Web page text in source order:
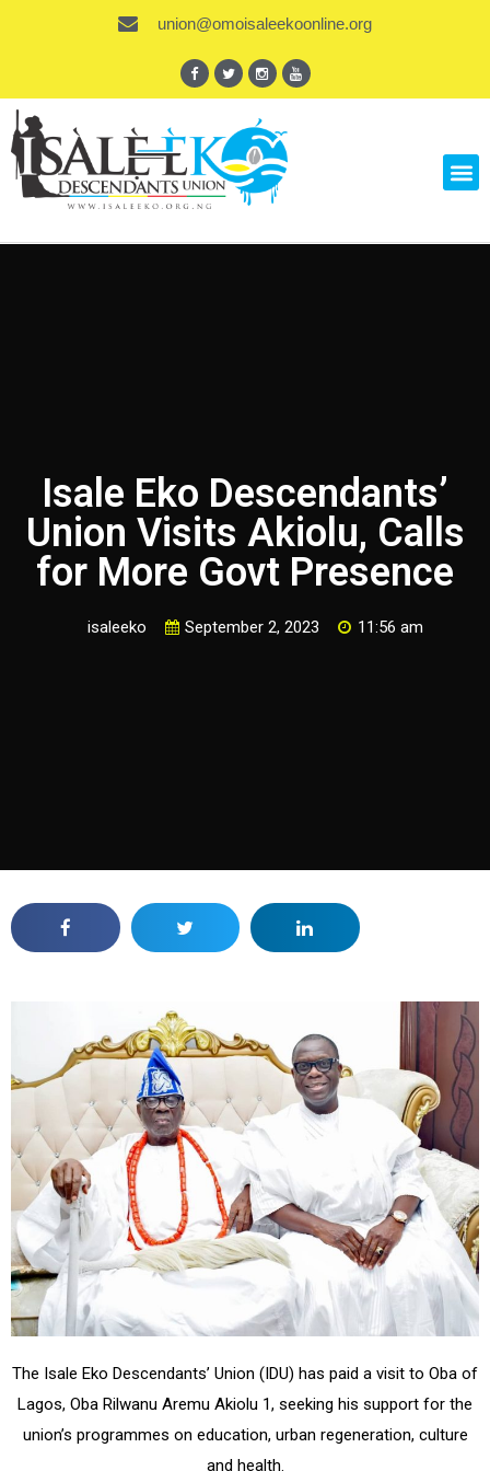
union@omoisaleekoonline.org
Isale Eko Descendants’
Union Visits Akiolu, Calls
for More Govt Presence
isaleeko September 2, 2023 11:56 am
The Isale Eko Descendants’ Union (IDU) has paid a visit to Oba of
Lagos, Oba Rilwanu Aremu Akiolu 1, seeking his support for the
union’s programmes on education, urban regeneration, culture
and health.